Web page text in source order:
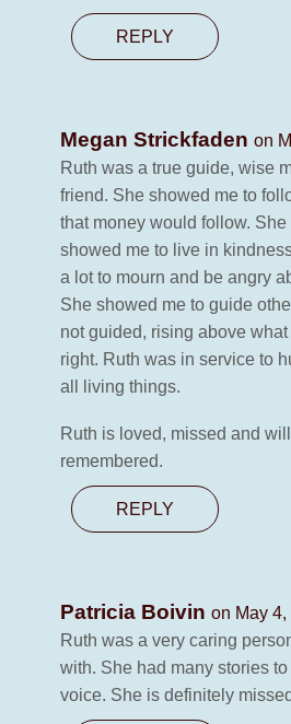
REPLY
Megan Strickfaden on
Ruth was a true guide, wise
friend. She showed me to
that money would follow.
showed me to live in
a lot to mourn and be angry
She showed me to guide
not guided, rising above
right. Ruth was in service to
all living things.
Ruth is loved, missed and
remembered.
REPLY
Patricia Boivin on May
Ruth was a very caring
with. She had many stories
voice. She is definitely